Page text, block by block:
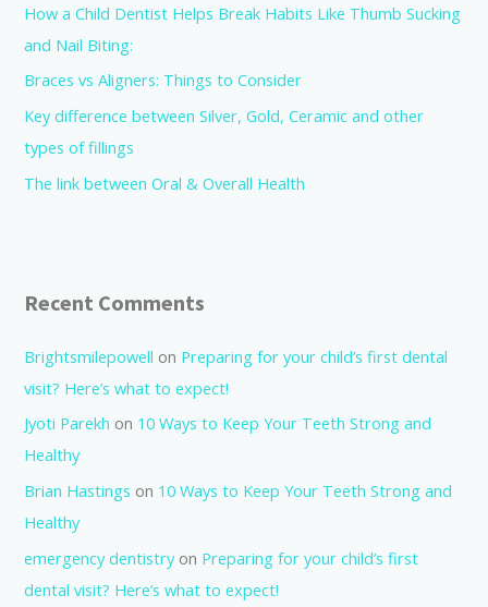
How a Child Dentist Helps Break Habits Like Thumb Sucking
and Nail Biting:
Braces vs Aligners: Things to Consider
Key difference between Silver, Gold, Ceramic and other
types of fillings
The link between Oral & Overall Health
Recent Comments
Brightsmilepowell on Preparing for your child’s first dental
visit? Here’s what to expect!
Jyoti Parekh on 10 Ways to Keep Your Teeth Strong and
Healthy
Brian Hastings on 10 Ways to Keep Your Teeth Strong and
Healthy
emergency dentistryon Preparing for your child’s first
dental visit? Here’s what to expect!